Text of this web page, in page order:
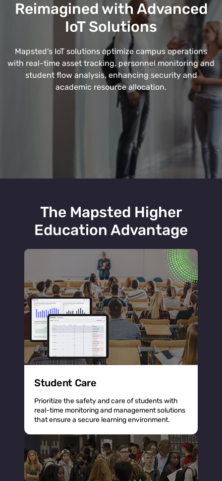
Reimagined with Advanced
IoT Solutions
Mapsted’s IoT solutions optimize campus operations
with real-time asset tracking, personnel monitoring and
student flow analysis, enhancing security and
academic resource allocation.
The Mapsted Higher
Education Advantage
Student Care
Prioritize the safety and care of students with
real-time monitoring and management solutions
that ensure a secure learning environment.